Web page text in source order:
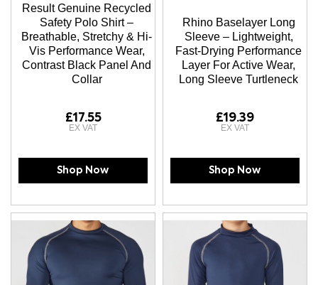
Result Genuine Recycled
Safety Polo Shirt –
Breathable, Stretchy & Hi-
Vis Performance Wear,
Contrast Black Panel And
Collar
£17.55
Shop Now
Rhino Baselayer Long
Sleeve – Lightweight,
Fast-Drying Performance
Layer For Active Wear,
Long Sleeve Turtleneck
£19.39
Shop Now